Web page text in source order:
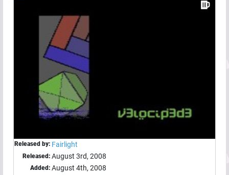
Released by: Fairlight
Released: August 3rd, 2008
Added: August 4th, 2008